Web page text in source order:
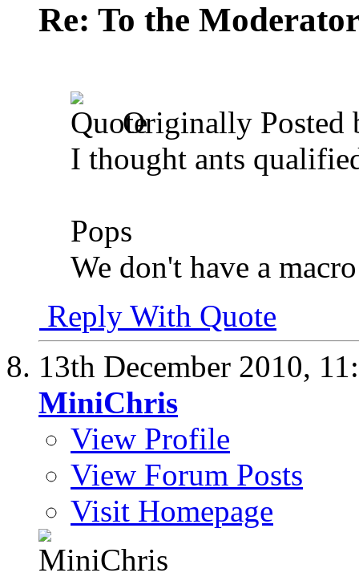
Re: To the
Originally Posted
I thought ants
Pops
We don't have a
Reply With Quote
13th December 2010,
MiniChris
View Profile
View Forum Posts
Visit Homepage